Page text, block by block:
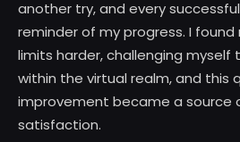
another try, and every
reminder of my progress. I
limits harder, challenging myself
within the virtual realm, and this
improvement became a source
satisfaction.